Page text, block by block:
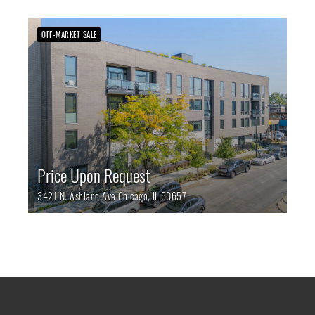
OFF-MARKET SALE
Price Upon Request
3421 N. Ashland AveChicago,IL60657